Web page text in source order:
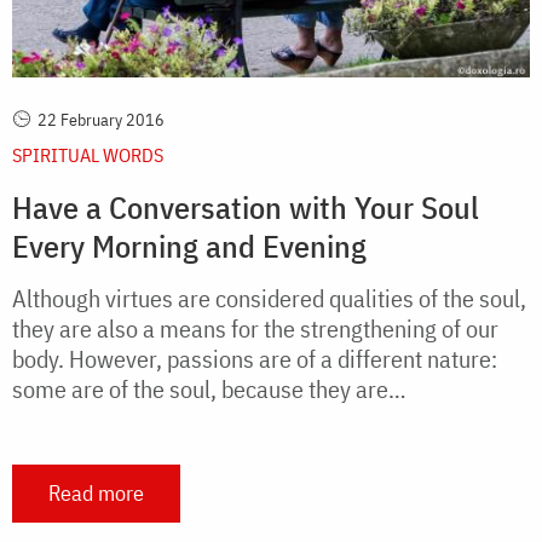
22 February 2016
SPIRITUAL WORDS
Have a Conversation with Your Soul
Every Morning and Evening
Although virtues are considered qualities of the soul,
they are also a means for the strengthening of our
body. However, passions are of a different nature:
some are of the soul, because they are…
Read more